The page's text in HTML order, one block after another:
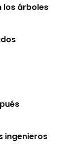
los árboles
ingenieros